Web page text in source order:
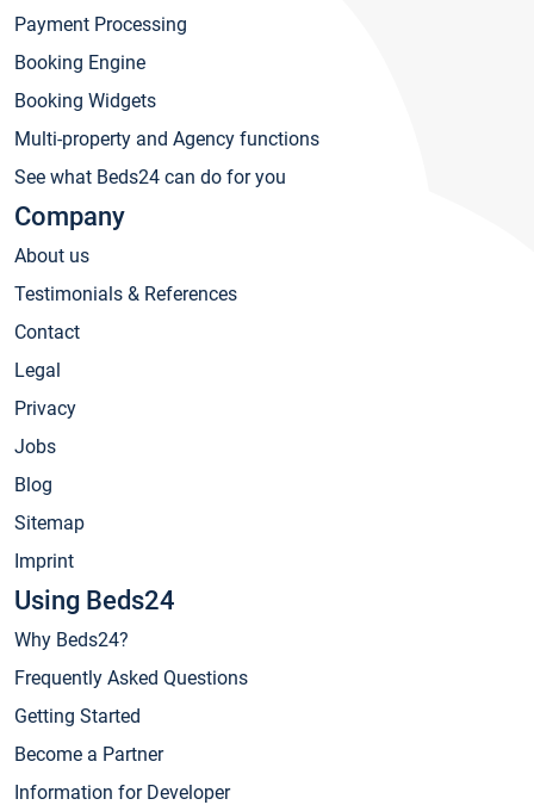
Payment Processing
Booking Engine
Booking Widgets
Multi-property and Agency functions
See what Beds24 can do for you
Company
About us
Testimonials & References
Contact
Legal
Privacy
Jobs
Blog
Sitemap
Imprint
Using Beds24
Why Beds24?
Frequently Asked Questions
Getting Started
Become a Partner
Information for Developer